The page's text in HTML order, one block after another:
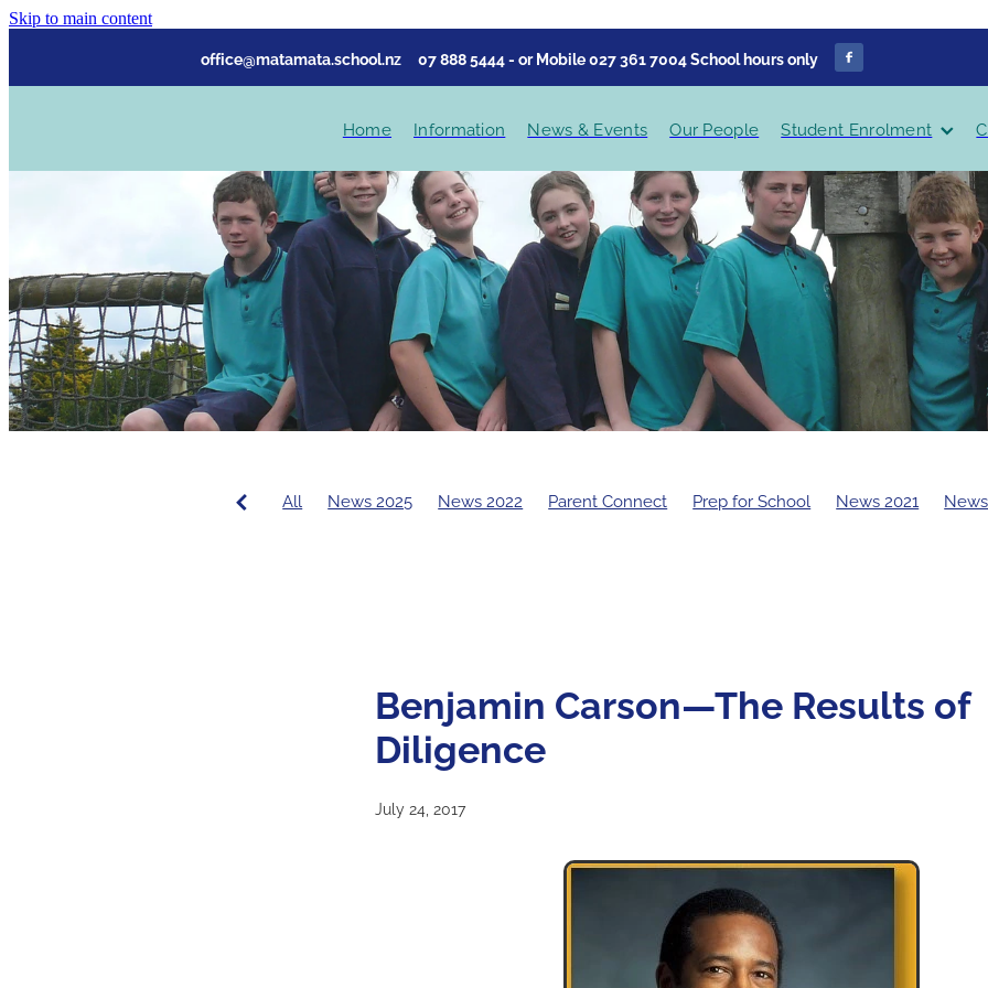
Skip to main content
office@matamata.school.nz 07 888 5444 - or Mobile 027 361 7004 School hours only
Home Information News & Events Our People Student Enrolment
All News 2025 News 2022 Parent Connect Prep for School News 2021
Benjamin Carson—The Results of
Diligence
July 24, 2017